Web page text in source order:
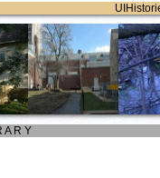
A R Y